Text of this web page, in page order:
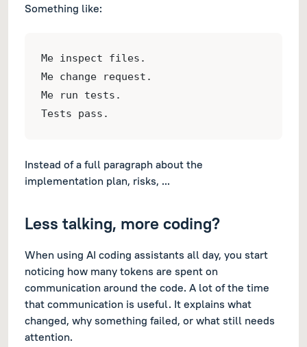
Something like:
Me inspect files.
Me change request.
Me run tests.
Tests pass.
Instead of a full paragraph about the
implementation plan, risks, ...
Less talking, more coding?
When using AI coding assistants all day, you start
noticing how many tokens are spent on
communication around the code. A lot of the time
that communication is useful. It explains what
changed, why something failed, or what still needs
attention.